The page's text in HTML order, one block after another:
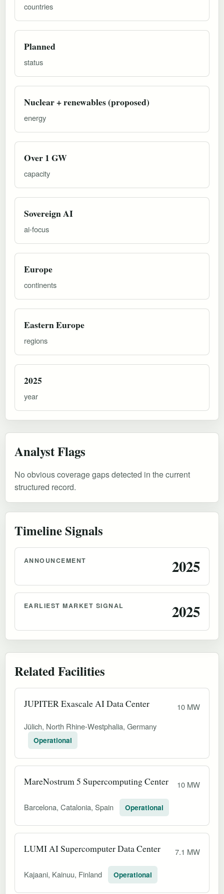
countries
Planned
status
Nuclear + renewables (proposed)
energy
Over 1 GW
capacity
Sovereign AI
ai-focus
Europe
continents
Eastern Europe
regions
2025
year
Analyst Flags
No obvious coverage gaps detected in the current
structured record.
Timeline Signals
ANNOUNCEMENT 2025
EARLIEST MARKET SIGNAL 2025
Related Facilities
JUPITER Exascale AI Data Center
10 MW
Jülich, North Rhine-Westphalia, Germany
Operational
MareNostrum 5 Supercomputing Center 10 MW
Barcelona, Catalonia, Spain Operational
LUMI AI Supercomputer Data Center 7.1 MW
Kajaani, Kainuu, Finland Operational